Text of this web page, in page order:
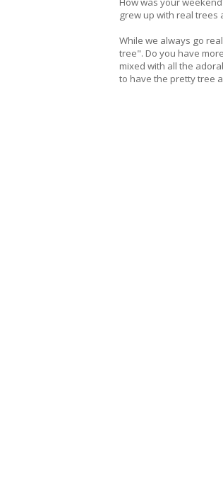
grew up with real trees
While we always go
tree". Do you have
mixed with all the
to have the pretty tree